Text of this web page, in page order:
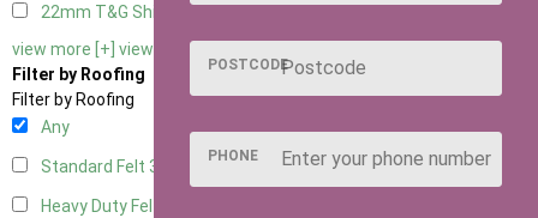
22mm T&G Shiplap
view more [+] view less [-]
Filter by Roofing
Filter by Roofing
Any
Standard Felt 3
Heavy Duty Felt
POSTCODE
PHONE